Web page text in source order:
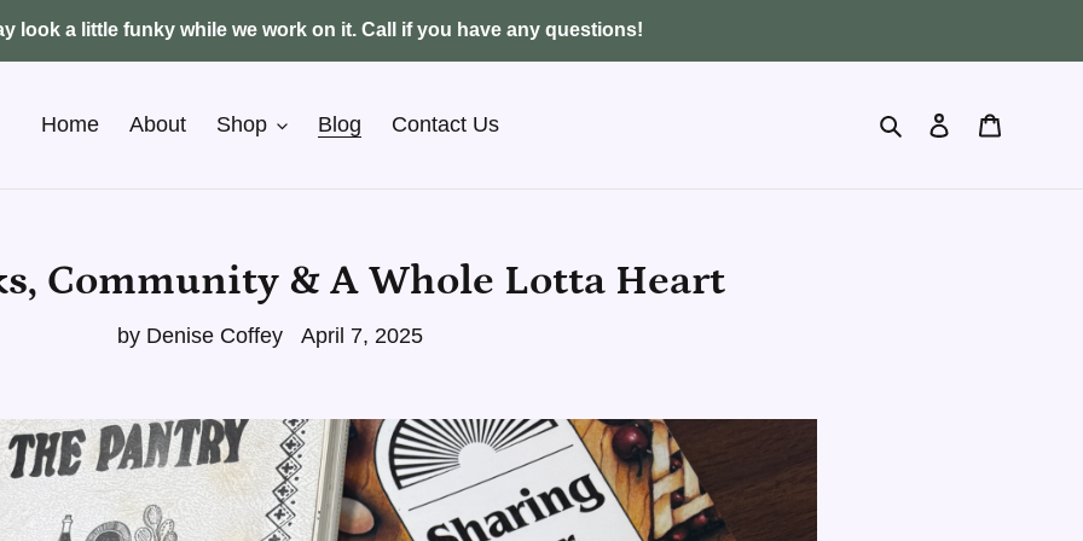
look a little funky while we work on it. Call if you have any questions!
Home About Shop Blog Contact Us SearchLog in
Community & A Whole Lotta Heart
by Denise Coffey April 7, 2025